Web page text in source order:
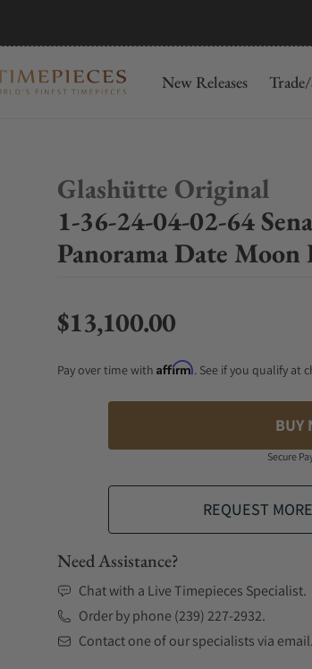
New Releases
Glashütte Original
1-36-24-04-02-64
Panorama Date Moon
Regular price
$13,100.00
Pay over time with Affirm. See if you qualify at
BUY
Secure
REQUEST
Need Assistance?
Chat with a Live Timepieces Specialist.
Order by phone (239) 227-2932.
Contact one of our specialists via email.